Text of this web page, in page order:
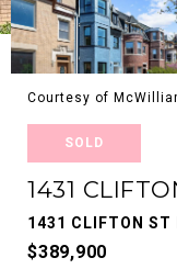
Courtesy of
SOLD
1431
1431 CLIFTON ST
$389,900